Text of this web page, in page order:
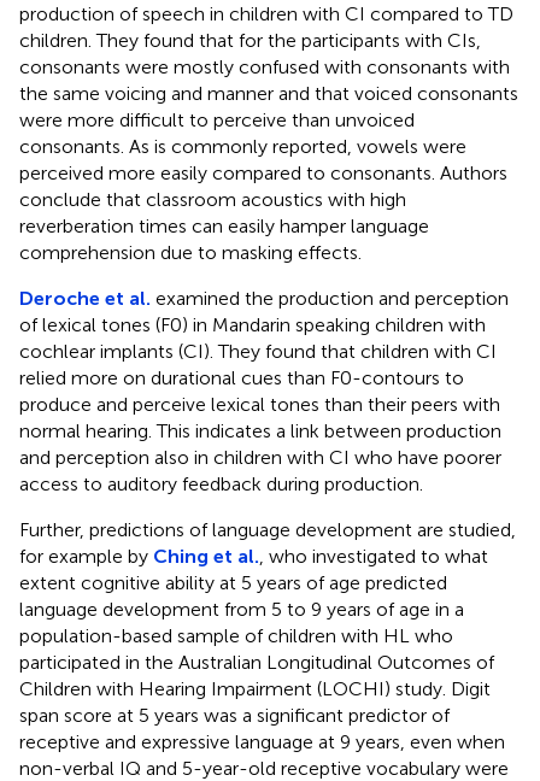
production of speech in children with CI compared to TD
children. They found that for the participants with CIs,
consonants were mostly confused with consonants with
the same voicing and manner and that voiced consonants
were more difficult to perceive than unvoiced
consonants. As is commonly reported, vowels were
perceived more easily compared to consonants. Authors
conclude that classroom acoustics with high
reverberation times can easily hamper language
comprehension due to masking effects.
Deroche et al. examined the production and perception
of lexical tones (F0) in Mandarin speaking children with
cochlear implants (CI). They found that children with CI
relied more on durational cues than F0-contours to
produce and perceive lexical tones than their peers with
normal hearing. This indicates a link between production
and perception also in children with CI who have poorer
access to auditory feedback during production.
Further, predictions of language development are studied,
for example by Ching et al. , who investigated to what
extent cognitive ability at 5 years of age predicted
language development from 5 to 9 years of age in a
population-based sample of children with HL who
participated in the Australian Longitudinal Outcomes of
Children with Hearing Impairment (LOCHI) study. Digit
span score at 5 years was a significant predictor of
receptive and expressive language at 9 years, even when
non-verbal IQ and 5-year-old receptive vocabulary were